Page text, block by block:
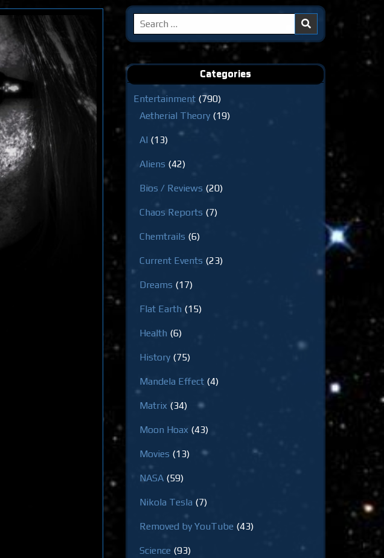
Search
for:
Categories
Entertainment (790)
Aetherial Theory (19)
AI (13)
Aliens (42)
Bios / Reviews (20)
Chaos Reports (7)
Chemtrails (6)
Current Events (23)
Dreams (17)
Flat Earth (15)
Health (6)
History (75)
Mandela Effect (4)
Matrix (34)
Moon Hoax (43)
Movies (13)
NASA (59)
Nikola Tesla (7)
Removed by YouTube (43)
Science (93)